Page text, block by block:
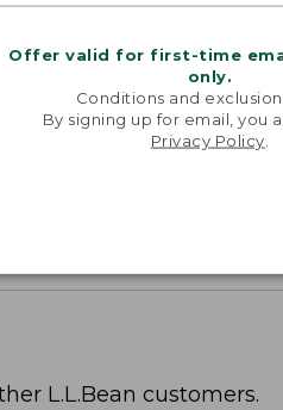
Offer valid for first-time
only.
Conditions and
By signing up for email, you
Privacy Policy
L.L.Bean customers.